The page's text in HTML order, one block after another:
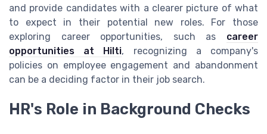
and provide candidates with a clearer picture of what
to expect in their potential new roles. For those
exploring career opportunities, such as career
opportunities at Hilti, recognizing a company's
policies on employee engagement and abandonment
can be a deciding factor in their job search.
HR's Role in Background Checks